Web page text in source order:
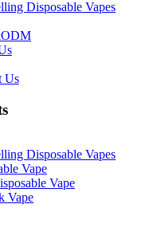
Disposable Vapes
Us
Disposable Vapes
Vape
Vape
Vape